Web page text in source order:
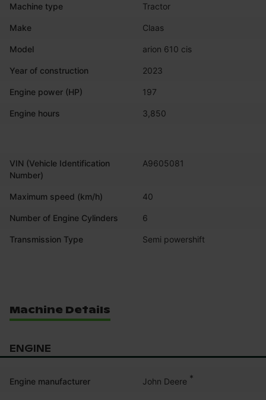
Machine type Tractor
Make Claas
Model arion 610 cis
Year of construction 2023
Engine power (HP) 197
Engine hours 3,850
VIN (Vehicle Identification
Number)
A9605081
Maximum speed (km/h) 40
Number of Engine Cylinders 6
Transmission Type Semi powershift
Machine Details
ENGINE
Engine manufacturer John Deere *